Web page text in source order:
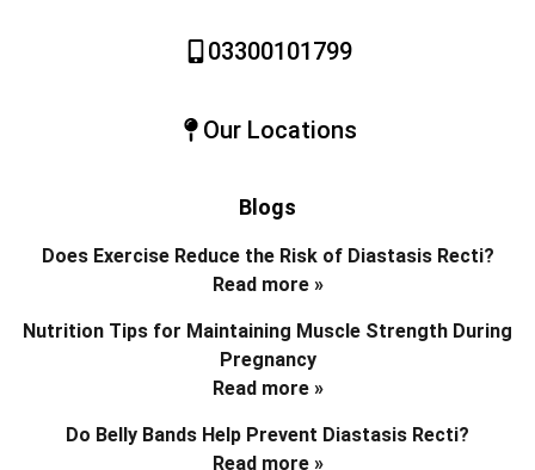
03300101799
Our Locations
Blogs
Does Exercise Reduce the Risk of Diastasis Recti?
Read more »
Nutrition Tips for Maintaining Muscle Strength During
Pregnancy
Read more »
Do Belly Bands Help Prevent Diastasis Recti?
Read more »